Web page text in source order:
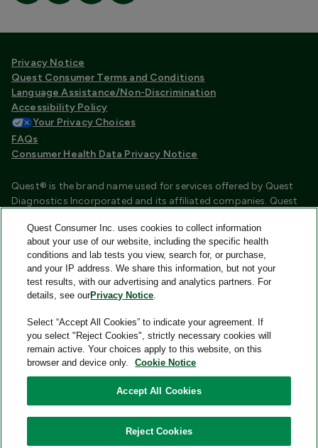
Privacy Notice
Quest Consumer Terms and Conditions
Language Assistance/Non-Discrimination
Accessibility Policy
Your Privacy Choices
FAQs
Consumer Health Data Privacy Notice
Quest® is the brand name used for services offered by Quest
Diagnostics Incorporated and its affiliated companies. Quest
certified laboratories that provide HIPAA covered services.
Other affiliates operated under the Quest® brand, such as
Quest Consumer Inc., do not provide HIPAA covered services.
Quest®, Quest Diagnostics®, any associated logos, and all
associated Quest Diagnostics registered or unregistered
trademarks are the property of Quest Diagnostics and are
used with permission. All third-party marks—® and ™—are the
property of their respective owners.
Quest Consumer Inc., 500 Plaza Drive, Secaucus, New Jersey
Quest Consumer Inc. uses cookies to collect information
about your use of our website, including the specific health
conditions and lab tests you view, search for, or purchase,
and your IP address. We share this information, but not your
test results, with our advertising and analytics partners. For
details, see ourPrivacy Notice.
Select “Accept All Cookies” to indicate your agreement. If
you select "Reject Cookies", strictly necessary cookies will
remain active. Your choices apply to this website, on this
browser and device only.
Cookie Notice
Accept All Cookies
Reject Cookies